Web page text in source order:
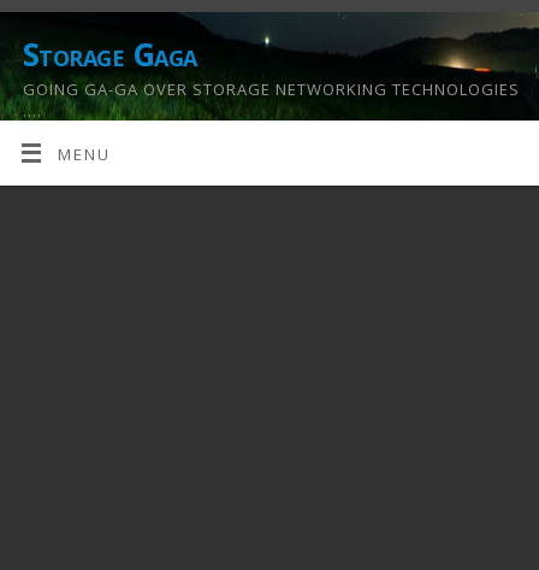
Storage Gaga
GOING GA-GA OVER STORAGE NETWORKING TECHNOLOGIES
….
MENU